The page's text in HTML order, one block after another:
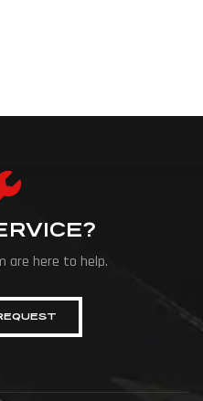
are here to help.